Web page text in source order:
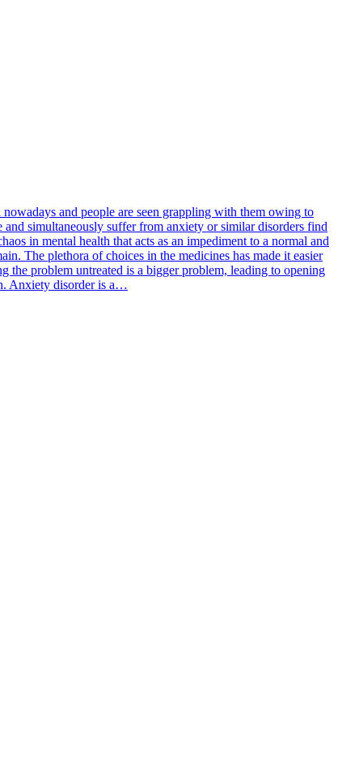
and people are seen grappling with them owing to
simultaneously suffer from anxiety or similar disorders find
in mental health that acts as an impediment to a normal and
The plethora of choices in the medicines has made it easier
problem untreated is a bigger problem, leading to opening
Anxiety disorder is a…